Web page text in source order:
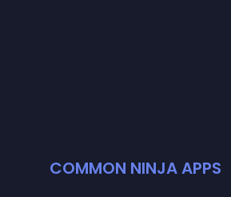
COMMON NINJA APPS